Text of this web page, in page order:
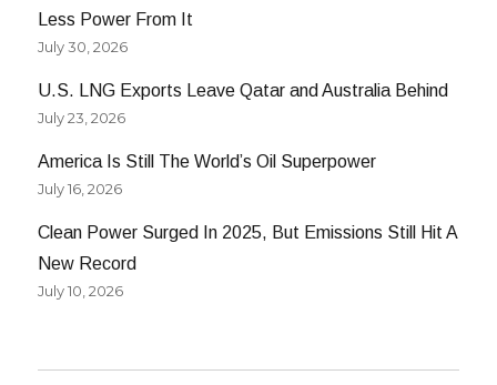
Less Power From It
July 30, 2026
U.S. LNG Exports Leave Qatar and Australia Behind
July 23, 2026
America Is Still The World’s Oil Superpower
July 16, 2026
Clean Power Surged In 2025, But Emissions Still Hit A
New Record
July 10, 2026